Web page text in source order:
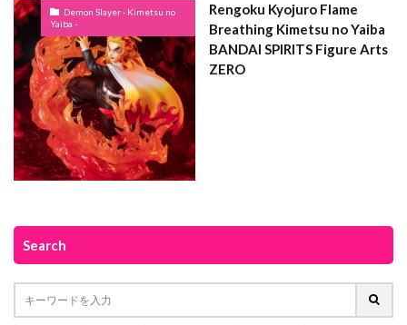
Demon Slayer - Kimetsu no
Yaiba -
Rengoku Kyojuro Flame
Breathing Kimetsu no Yaiba
BANDAI SPIRITS Figure Arts
ZERO
Search